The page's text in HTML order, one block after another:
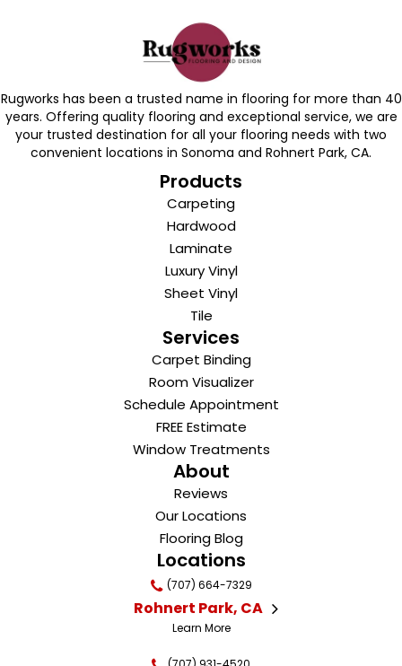
Rugworks has been a trusted name in flooring for more than 40
years. Offering quality flooring and exceptional service, we are
your trusted destination for all your flooring needs with two
convenient locations in Sonoma and Rohnert Park, CA.
Products
Carpeting
Hardwood
Laminate
Luxury Vinyl
Sheet Vinyl
Tile
Services
Carpet Binding
Room Visualizer
Schedule Appointment
FREE Estimate
Window Treatments
About
Reviews
Our Locations
Flooring Blog
Locations
(707) 664-7329
Rohnert Park, CA
Learn More